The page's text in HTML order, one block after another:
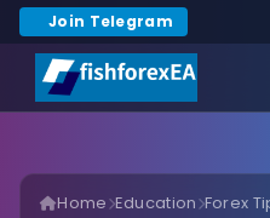
Join Telegram
Home Education Forex